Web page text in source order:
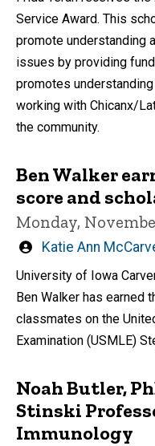
Service Award. This
promote understanding
issues by providing
promotes
working with Chicanx/
the community.
Ben Walker
score and
Monday,
Written
Katie Ann
University of Iowa
Ben Walker has earned
classmates on the
Examination (USMLE)
Noah Butler,
Stinski
Immunology